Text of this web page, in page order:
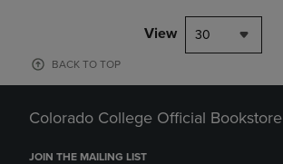
View 30
BACK TO TOP
Colorado College Official Bookstore
JOIN THE MAILING LIST